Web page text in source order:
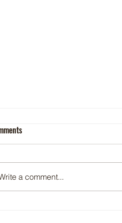
Preserving Trout
a comment...